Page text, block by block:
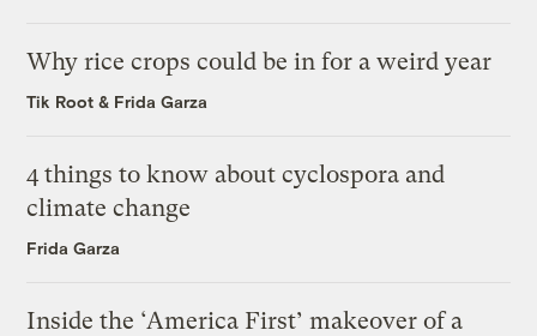
Why rice crops could be in for a weird year
Tik Root & Frida Garza
4 things to know about cyclospora and
climate change
Frida Garza
Inside the ‘America First’ makeover of a